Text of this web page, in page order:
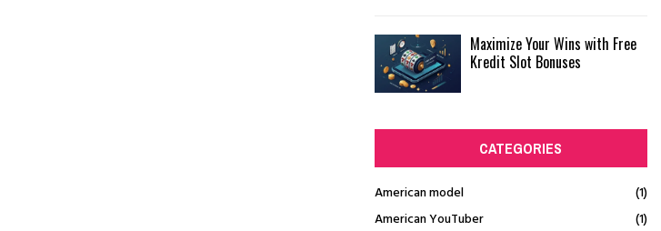
Maximize Your Wins with Free
Kredit Slot Bonuses
CATEGORIES
American model
(1)
American YouTuber
(1)